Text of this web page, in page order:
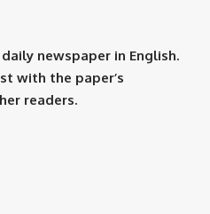
newspaper in English.
with the paper’s
readers.